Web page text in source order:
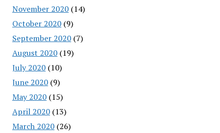
November 2020(14)
October 2020(9)
September 2020(7)
August 2020(19)
July 2020(10)
June 2020(9)
May 2020(15)
April 2020(13)
March 2020(26)